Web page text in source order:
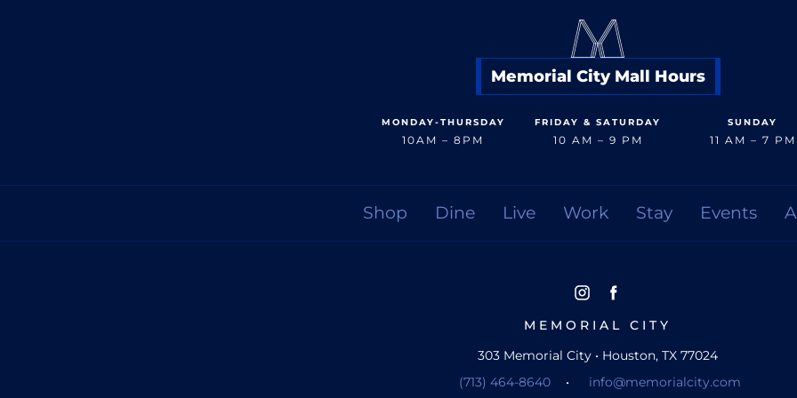
Memorial City Mall Hours
MONDAY-THURSDAY
10AM – 8PM
FRIDAY & SATURDAY
10 AM – 9 PM
SUNDAY
11 AM – 7 PM
Shop Dine Live Work Stay Events
MEMORIAL CITY
303 Memorial City • Houston, TX 77024
(713) 464-8640
• info@memorialcity.com